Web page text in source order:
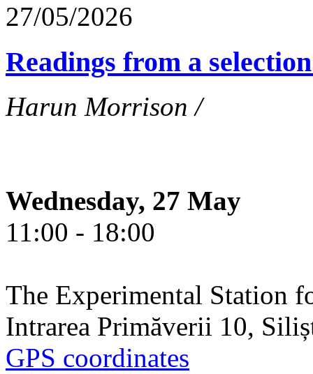
27/05/2026
Readings from a
Harun Morrison /
Wednesday, 27 May
11:00 - 18:00
The Experimental Station
Intrarea Primăverii 10,
GPS coordinates